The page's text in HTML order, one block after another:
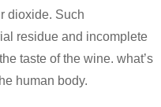
dioxide. Such
residue and incomplete
taste of the wine. what’s
human body.